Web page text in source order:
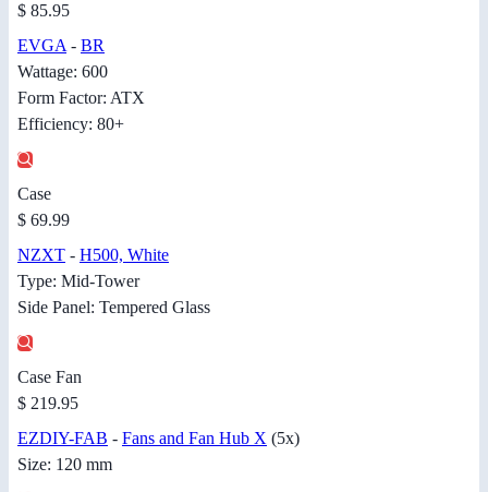
$ 85.95
EVGA - BR
Wattage: 600
Form Factor: ATX
Efficiency: 80+
Case
$ 69.99
NZXT - H500, White
Type: Mid-Tower
Side Panel: Tempered Glass
Case Fan
$ 219.95
EZDIY-FAB - Fans and Fan Hub X (5x)
Size: 120 mm